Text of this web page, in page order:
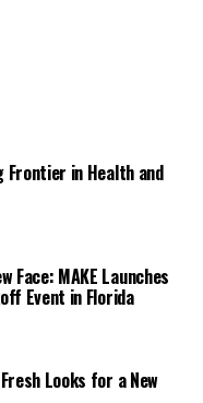
Frontier in Health and
Face: MAKE Launches
Event in Florida
Looks for a New